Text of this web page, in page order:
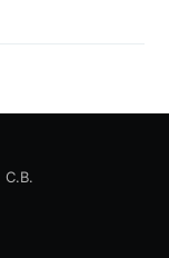
C.B.